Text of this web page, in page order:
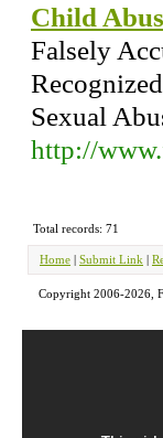
Child
Falsely
Sexual
http://
Total records: 71
Home | Submit Link |
Copyright 2006-2026,